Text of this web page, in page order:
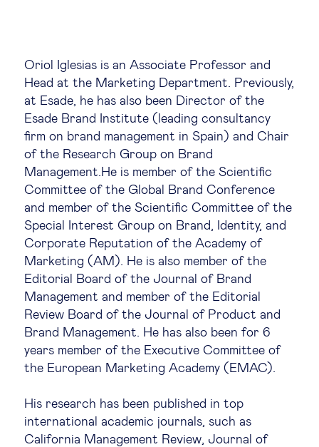
International economy
Sustainable development
Innovation & technology
Data science & behavioural insights
Entrepreneurship
Future of education
Technological change & digital
Oriol Iglesias is an Associate Professor and
Head at the Marketing Department. Previously,
at Esade, he has also been Director of the
Esade Brand Institute (leading consultancy
firm on brand management in Spain) and Chair
of the Research Group on Brand
Management.He is member of the Scientific
Committee of the Global Brand Conference
and member of the Scientific Committee of the
Special Interest Group on Brand, Identity, and
Corporate Reputation of the Academy of
Marketing (AM). He is also member of the
Editorial Board of the Journal of Brand
Management and member of the Editorial
Review Board of the Journal of Product and
Brand Management. He has also been for 6
years member of the Executive Committee of
the European Marketing Academy (EMAC).
His research has been published in top
international academic journals, such as
California Management Review, Journal of